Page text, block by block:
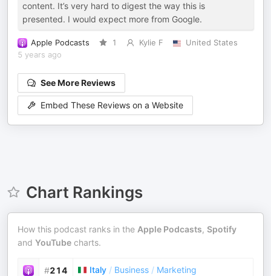
content. It’s very hard to digest the way this is
presented. I would expect more from Google.
Apple Podcasts 1 Kylie F
United States
5 years ago
See More Reviews
Embed These Reviews on a Website
Chart Rankings
How this podcast ranks in the Apple Podcasts, Spotify
and YouTube charts.
#214 Italy / Business / Marketing